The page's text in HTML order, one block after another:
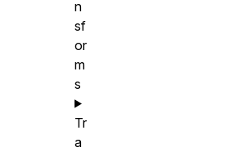
n
sf
or
m
s
Tr
a